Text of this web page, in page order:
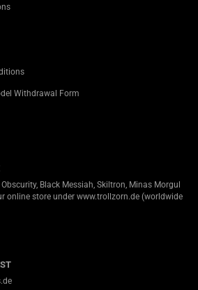
Withdrawal Form
Black Messiah, Skiltron, Minas Morgul
online store under www.trollzorn.de (worldwide